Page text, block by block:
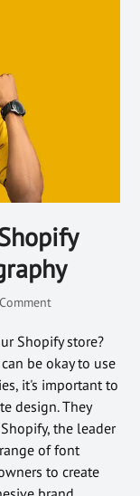
Shopify store?
be okay to use
it's important to
design. They
the leader
of font
to create